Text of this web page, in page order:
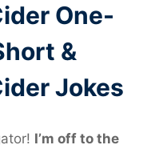
One-
&
Jokes
I’m off to the